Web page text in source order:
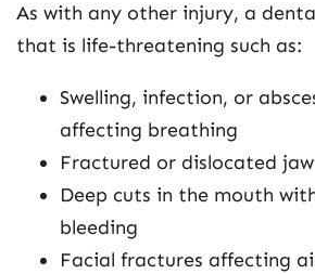
As with any other injury, a
that is life-threatening such as:
Swelling, infection, or
affecting breathing
Fractured or dislocated jaw
Deep cuts in the mouth
bleeding
Facial fractures affecting